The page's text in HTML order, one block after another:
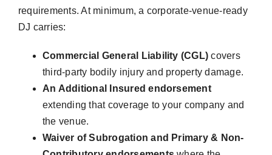
requirements. At minimum, a corporate-venue-ready
DJ carries:
Commercial General Liability (CGL) covers
third-party bodily injury and property damage.
An Additional Insured endorsement
extending that coverage to your company and
the venue.
Waiver of Subrogation and Primary & Non-